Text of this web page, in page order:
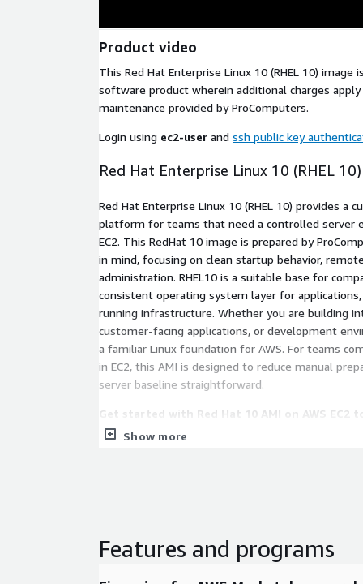
Product video
This Red Hat Enterprise Linux 10 (RHEL 10) image
software product wherein additional charges
maintenance provided by ProComputers.
Login using ec2-user and ssh public key
Red Hat Enterprise Linux 10 (RHEL 10)
Red Hat Enterprise Linux 10 (RHEL 10) provides a
platform for teams that need a controlled server
EC2. This RedHat 10 image is prepared by
in mind, focusing on clean startup behavior,
administration. RHEL10 is a suitable base for
consistent operating system layer for
running infrastructure. Whether you are building
customer-facing applications, or development
a familiar Linux foundation for AWS. For teams
in EC2, this AMI is designed to reduce manual
server baseline straightforward.
Get started with Red Hat 10 AMI on AWS EC2
services, automate instance builds, and manage
automation instructions during launch. This
Show more
Features and programs